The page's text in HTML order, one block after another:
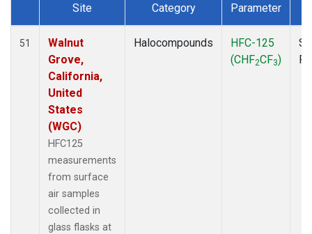
Multiple(3)
(1)
Dataset Number
Site Category Parameter
51
Walnut
Grove,
California,
United
States
(WGC)
HFC125
measurements
from surface
air samples
collected in
glass flasks at
Halocompounds
HFC-125
(CHF2CF3)